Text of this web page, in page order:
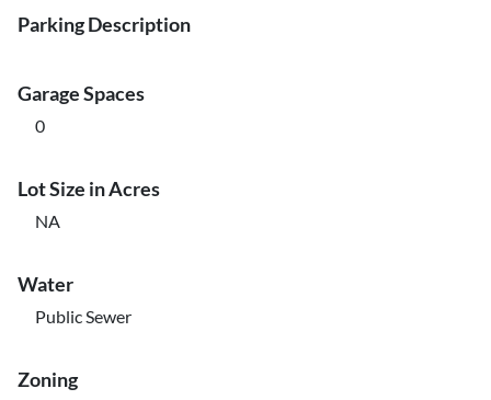
Parking Description
Garage Spaces
0
Lot Size in Acres
NA
Water
Public Sewer
Zoning